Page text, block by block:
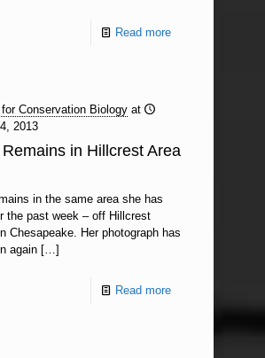
Read more
Conservation Biology at
2013
in Hillcrest Area
in the same area she has
the past week – off Hillcrest
Chesapeake. Her photograph has
again[…]
Read more